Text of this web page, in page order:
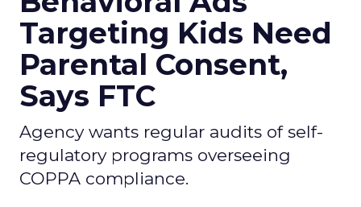
Targeting Kids Need
Parental Consent,
Says FTC
Agency wants regular audits of self-
regulatory programs overseeing
COPPA compliance.